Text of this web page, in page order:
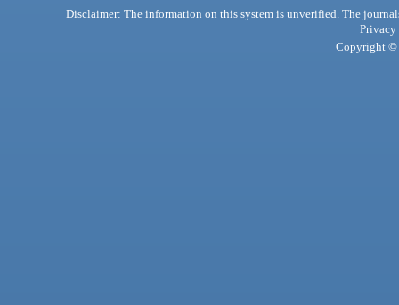
Disclaimer: The information on this system is unverified. The
Privacy
Copyright ©